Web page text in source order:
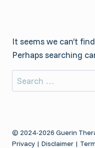
It seems we can’t
Perhaps searching
Search
for:
© 2024-2026 Guerin
Privacy | Disclaimer |